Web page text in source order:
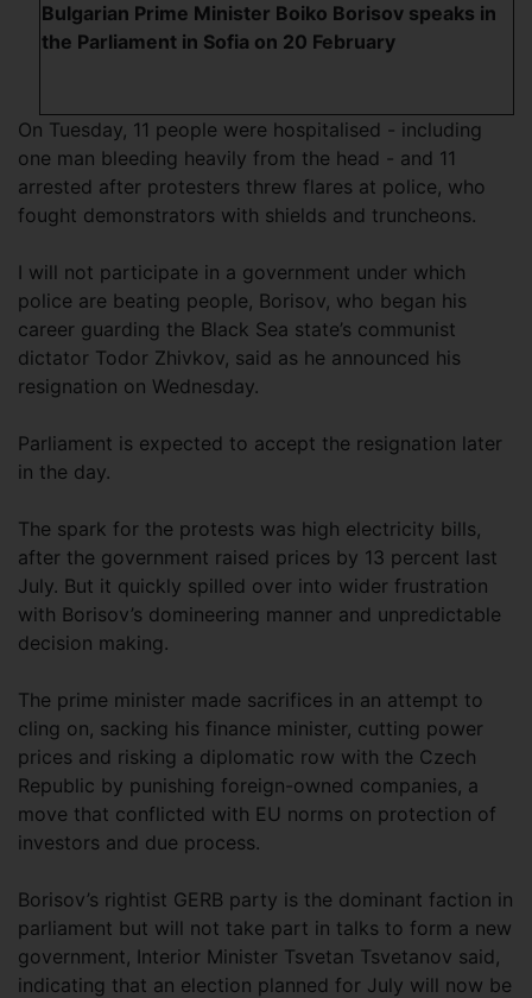
Bulgarian Prime Minister Boiko Borisov speaks in
the Parliament in Sofia on 20 February
On Tuesday, 11 people were hospitalised - including
one man bleeding heavily from the head - and 11
arrested after protesters threw flares at police, who
fought demonstrators with shields and truncheons.
I will not participate in a government under which
police are beating people, Borisov, who began his
career guarding the Black Sea state’s communist
dictator Todor Zhivkov, said as he announced his
resignation on Wednesday.
Parliament is expected to accept the resignation later
in the day.
The spark for the protests was high electricity bills,
after the government raised prices by 13 percent last
July. But it quickly spilled over into wider frustration
with Borisov’s domineering manner and unpredictable
decision making.
The prime minister made sacrifices in an attempt to
cling on, sacking his finance minister, cutting power
prices and risking a diplomatic row with the Czech
Republic by punishing foreign-owned companies, a
move that conflicted with EU norms on protection of
investors and due process.
Borisov’s rightist GERB party is the dominant faction in
parliament but will not take part in talks to form a new
government, Interior Minister Tsvetan Tsvetanov said,
indicating that an election planned for July will now be